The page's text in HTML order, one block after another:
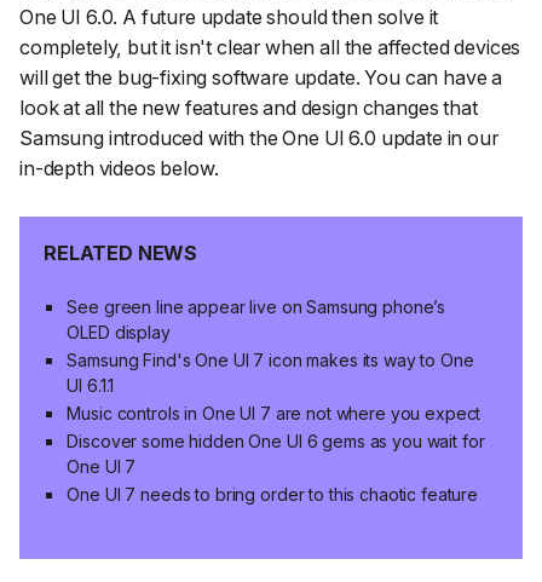
One UI 6.0. A future update should then solve it
completely, but it isn't clear when all the affected devices
will get the bug-fixing software update. You can have a
look at all the new features and design changes that
Samsung introduced with the One UI 6.0 update in our
in-depth videos below.
RELATED NEWS
See green line appear live on Samsung phone’s
OLED display
Samsung Find's One UI 7 icon makes its way to One
UI 6.1.1
Music controls in One UI 7 are not where you expect
Discover some hidden One UI 6 gems as you wait for
One UI 7
One UI 7 needs to bring order to this chaotic feature